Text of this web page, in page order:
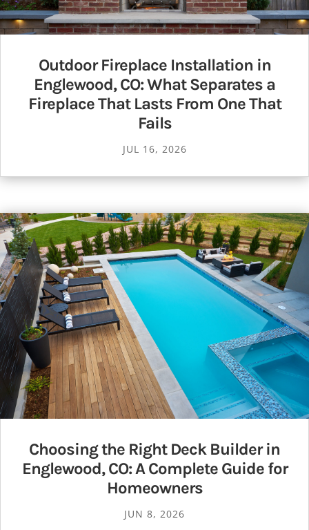
Outdoor Fireplace Installation in
Englewood, CO: What Separates a
Fireplace That Lasts From One That
Fails
JUL 16, 2026
Choosing the Right Deck Builder in
Englewood, CO: A Complete Guide for
Homeowners
JUN 8, 2026